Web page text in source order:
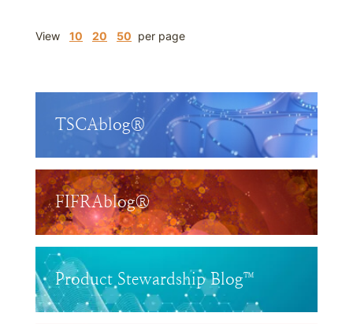
View 10 20 50 per page
TSCAblog®
FIFRAblog®
Product Stewardship Blog™